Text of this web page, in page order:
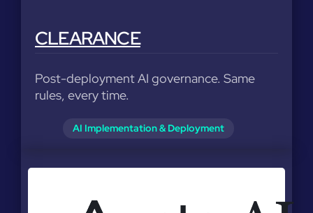
CLEARANCE
Post-deployment AI governance. Same
rules, every time.
AI Implementation & Deployment